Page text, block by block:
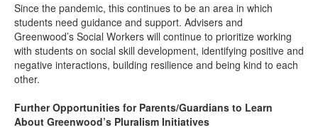
Since the pandemic, this continues to be an area in which
students need guidance and support. Advisers and
Greenwood’s Social Workers will continue to prioritize working
with students on social skill development, identifying positive and
negative interactions, building resilience and being kind to each
other.
Further Opportunities for Parents/Guardians to Learn
About Greenwood’s Pluralism Initiatives